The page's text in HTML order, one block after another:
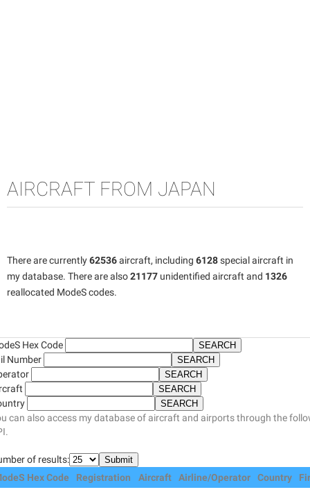
AIRCRAFT FROM JAPAN
There are currently62536aircraft, including 6128special aircraft in
my database. There are also21177 unidentified aircraft and 1326
reallocated ModeS codes.
Hex Code
Number
can also access my database of aircraft and airports through the
of results:
Hex Code
Registration Aircraft Airline/Operator Country